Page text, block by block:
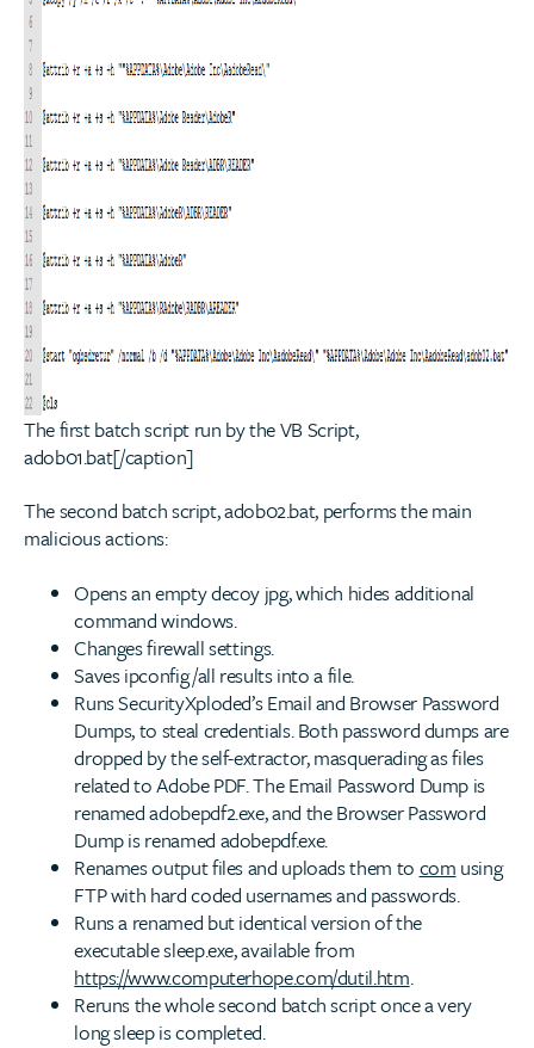
The first batch script run by the VB Script,
adob01.bat[/caption]
The second batch script, adob02.bat, performs the main
malicious actions:
Opens an empty decoy jpg, which hides additional
command windows.
Changes firewall settings.
Saves ipconfig /all results into a file.
Runs SecurityXploded’s Email and Browser Password
Dumps, to steal credentials. Both password dumps are
dropped by the self-extractor, masquerading as files
related to Adobe PDF. The Email Password Dump is
renamed adobepdf2.exe, and the Browser Password
Dump is renamed adobepdf.exe.
Renames output files and uploads them to com using
FTP with hard coded usernames and passwords.
Runs a renamed but identical version of the
executable sleep.exe, available from
https://www.computerhope.com/dutil.htm.
Reruns the whole second batch script once a very
long sleep is completed.